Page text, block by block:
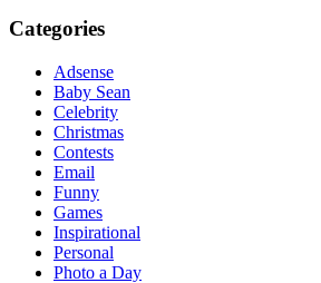
Categories
Adsense
Baby Sean
Celebrity
Christmas
Contests
Email
Funny
Games
Inspirational
Personal
Photo a Day